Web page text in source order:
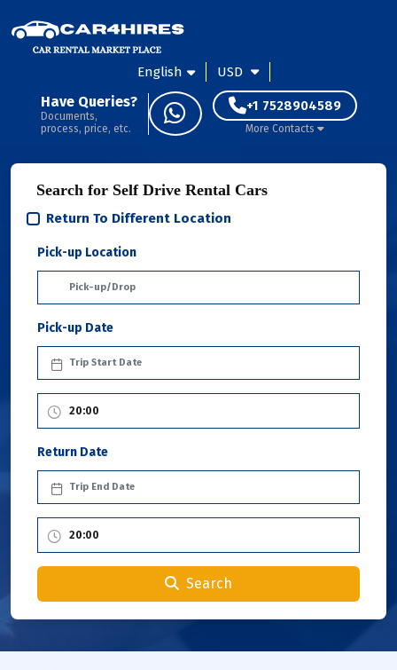
English USD
Have Queries?
Documents,
process, price, etc.
+1 7528904589
More Contacts
Search for Self Drive Rental Cars
Return To Different Location
Pick-up Location
Pick-up Date
Return Date
Search